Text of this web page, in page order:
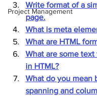
Project Management
Write format of a
page.
What is meta
What are HTML
What are some
in HTML?
What do you mean
spanning and